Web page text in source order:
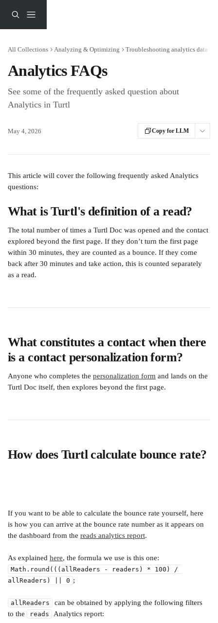
All Collections Analyzing & Optimizing Troubleshooting analytics data
Analytics FAQs
See some of the frequently asked question about
Analytics in Turtl
May 4, 2026 Copy for LLM
This article will cover the following frequently asked Analytics
questions:
What is Turtl's definition of a read?
The total number of times a Turtl Doc was opened and the contact
explored beyond the first page. If they don’t turn the first page
within 30 minutes, they are counted as a bounce. If they come
back after 30 minutes and take action, this is counted separately
as a read.
What constitutes a contact when there
is a contact personalization form?
Anyone who completes the personalization form and lands on the
Turtl Doc itself, then explores beyond the first page.
How does Turtl calculate bounce rate?
If you want to be able to calculate the bounce rate yourself, here
is how you can arrive at the bounce rate number as it appears on
the dashboard from the reads analytics report.
As explained here, the formula we use is this one:
Math.round(((allReaders - readers) * 100) /
allReaders) || 0 ;
allReaders
can be obtained by applying the following filters
to the
reads Analytics report: